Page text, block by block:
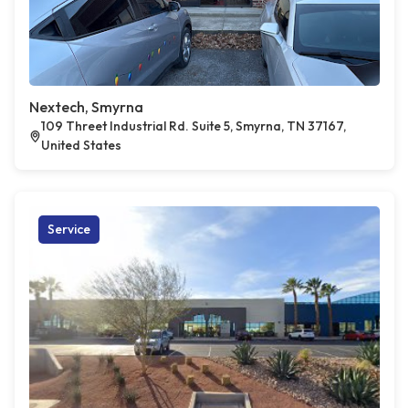
Nextech, Smyrna
109 Threet Industrial Rd. Suite 5, Smyrna, TN 37167,
United States
Service